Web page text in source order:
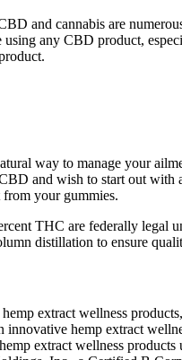
and cannabis are
any CBD product,
way to manage your
and wish to start out
your gummies.
THC are federally legal
distillation to ensure
extract wellness
hemp extract
extract wellness